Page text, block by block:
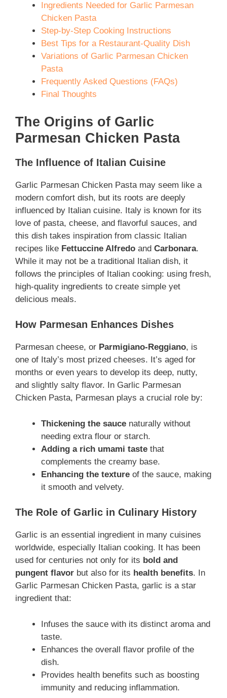
Ingredients Needed for Garlic Parmesan
Chicken Pasta
Step-by-Step Cooking Instructions
Best Tips for a Restaurant-Quality Dish
Variations of Garlic Parmesan Chicken
Pasta
Frequently Asked Questions (FAQs)
Final Thoughts
The Origins of Garlic
Parmesan Chicken Pasta
The Influence of Italian Cuisine
Garlic Parmesan Chicken Pasta may seem like a
modern comfort dish, but its roots are deeply
influenced by Italian cuisine. Italy is known for its
love of pasta, cheese, and flavorful sauces, and
this dish takes inspiration from classic Italian
recipes like Fettuccine Alfredo and Carbonara.
While it may not be a traditional Italian dish, it
follows the principles of Italian cooking: using fresh,
high-quality ingredients to create simple yet
delicious meals.
How Parmesan Enhances Dishes
Parmesan cheese, or Parmigiano-Reggiano, is
one of Italy’s most prized cheeses. It’s aged for
months or even years to develop its deep, nutty,
and slightly salty flavor. In Garlic Parmesan
Chicken Pasta, Parmesan plays a crucial role by:
Thickening the sauce naturally without
needing extra flour or starch.
Adding a rich umami taste that
complements the creamy base.
Enhancing the texture of the sauce, making
it smooth and velvety.
The Role of Garlic in Culinary History
Garlic is an essential ingredient in many cuisines
worldwide, especially Italian cooking. It has been
used for centuries not only for its bold and
pungent flavor but also for its health benefits. In
Garlic Parmesan Chicken Pasta, garlic is a star
ingredient that:
Infuses the sauce with its distinct aroma and
taste.
Enhances the overall flavor profile of the
dish.
Provides health benefits such as boosting
immunity and reducing inflammation.